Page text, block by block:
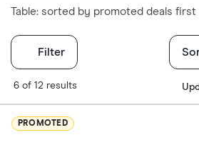
Table: sorted by promoted deals first
Filter
6 of 12 results
PROMOTED